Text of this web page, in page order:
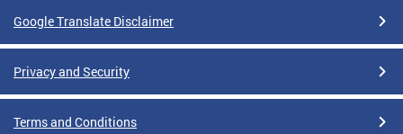
Google Translate Disclaimer
Privacy and Security
Terms and Conditions